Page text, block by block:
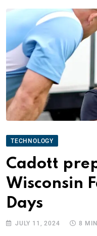
TECHNOLOGY
Cadott
Wisconsin
Days
JULY 11, 2024 8